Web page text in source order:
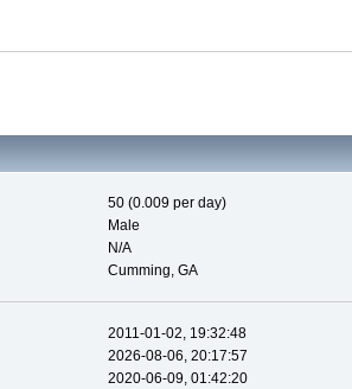
50 (0.009 per day)
Male
N/A
Cumming, GA
2011-01-02, 19:32:48
2026-08-06, 20:17:57
2020-06-09, 01:42:20